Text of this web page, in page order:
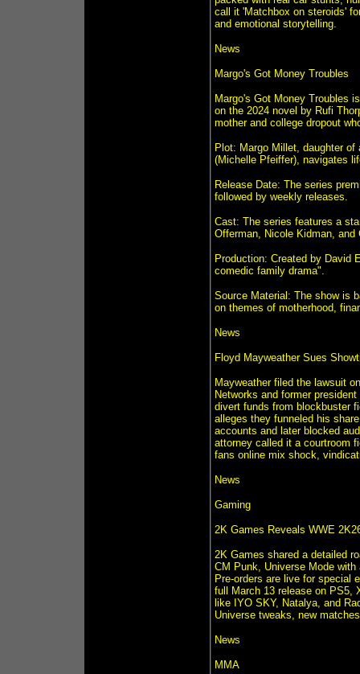
call it 'Matchbox on steroids'
and emotional storytelling.
News
Margo's Got Money Troubles
Margo's Got Money Troubles
on the 2024 novel by Rufi
mother and college dropout
Plot: Margo Millet, daughter
(Michelle Pfeiffer), navigates
Release Date: The series
followed by weekly releases.
Cast: The series features a
Offerman, Nicole Kidman, and
Production: Created by David
comedic family drama".
Source Material: The show is
on themes of motherhood,
News
Floyd Mayweather Sues
Mayweather filed the lawsuit
Networks and former
divert funds from blockbuster
alleges they funneled his
accounts and later blocked
attorney called it a courtroom
fans online mix shock,
News
Gaming
2K Games Reveals WWE
2K Games shared a detailed
CM Punk, Universe Mode
Pre-orders are live for special
full March 13 release on PS5,
like IYO SKY, Natalya, and
Universe tweaks, new
News
MMA